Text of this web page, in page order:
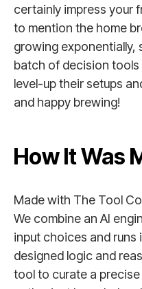
certainly impress your
to mention the home
growing exponentially,
batch of decision
level-up their setups
and happy brewing!
How It Was
Made with The Tool
We combine an AI
input choices and
designed logic and
tool to curate a